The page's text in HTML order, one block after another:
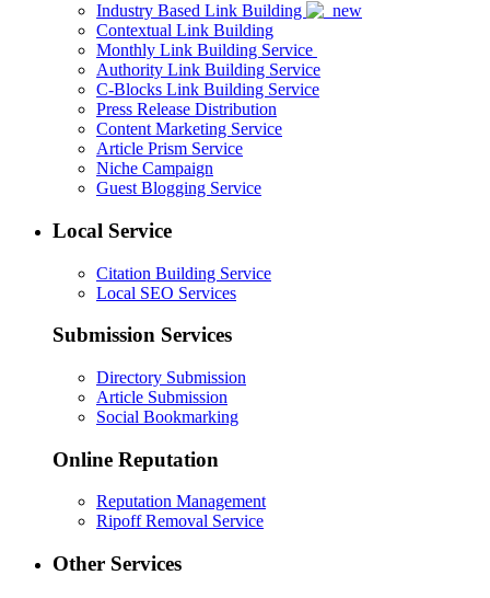
Industry Based Link Building
Contextual Link Building
Monthly Link Building Service
Authority Link Building Service
C-Blocks Link Building Service
Press Release Distribution
Content Marketing Service
Article Prism Service
Niche Campaign
Guest Blogging Service
Local Service
Citation Building Service
Local SEO Services
Submission Services
Directory Submission
Article Submission
Social Bookmarking
Online Reputation
Reputation Management
Ripoff Removal Service
Other Services